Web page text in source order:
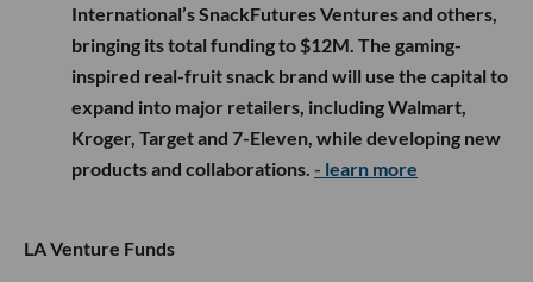
International’s SnackFutures Ventures and others,
bringing its total funding to $12M. The gaming-
inspired real-fruit snack brand will use the capital to
expand into major retailers, including Walmart,
Kroger, Target and 7-Eleven, while developing new
products and collaborations. - learn more
LA Venture Funds